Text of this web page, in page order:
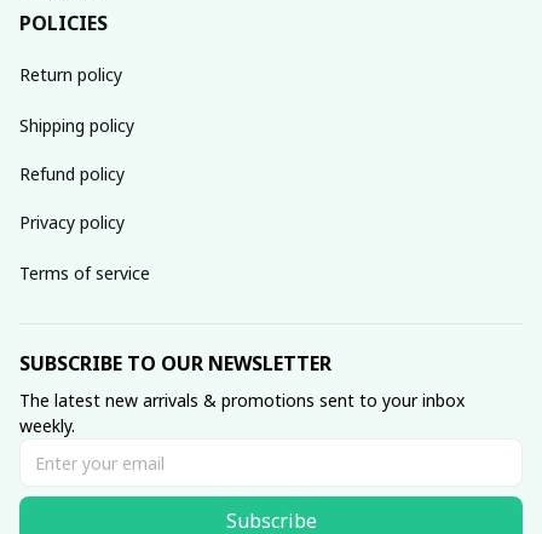
POLICIES
Return policy
Shipping policy
Refund policy
Privacy policy
Terms of service
SUBSCRIBE TO OUR NEWSLETTER
The latest new arrivals & promotions sent to your inbox
weekly.
Subscribe